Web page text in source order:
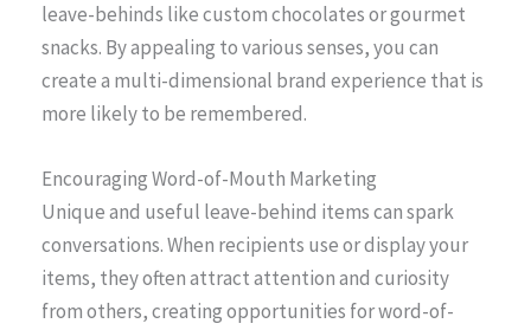
leave-behinds like custom chocolates or gourmet
snacks. By appealing to various senses, you can
create a multi-dimensional brand experience that is
more likely to be remembered.
Encouraging Word-of-Mouth Marketing
Unique and useful leave-behind items can spark
conversations. When recipients use or display your
items, they often attract attention and curiosity
from others, creating opportunities for word-of-